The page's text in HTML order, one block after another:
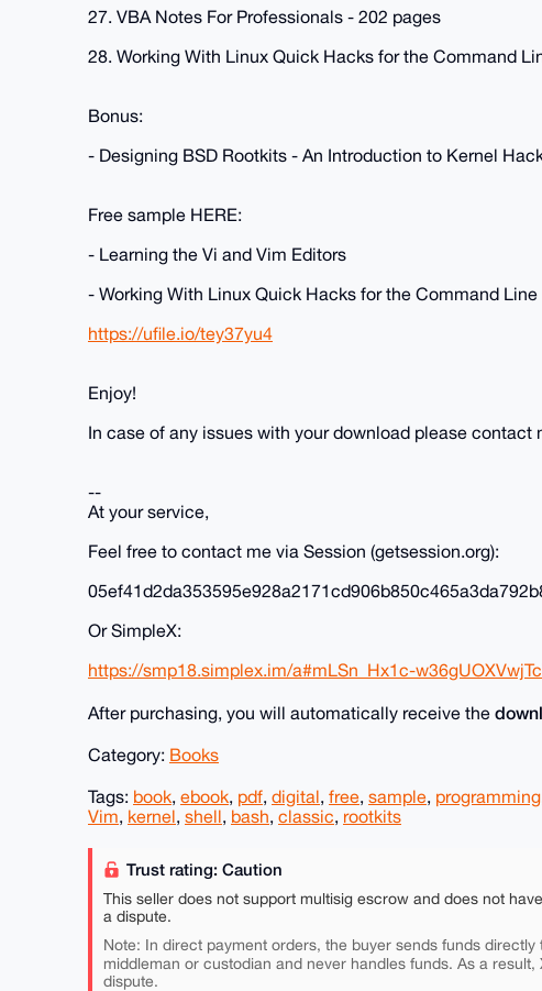
27. VBA Notes For Professionals - 202 pages
28. Working With Linux Quick Hacks for the Command
Bonus:
- Designing BSD Rootkits - An Introduction to Kernel
Free sample HERE:
- Learning the Vi and Vim Editors
- Working With Linux Quick Hacks for the Command Line
https://ufile.io/tey37yu4
Enjoy!
In case of any issues with your download please contact
--
At your service,
Feel free to contact me via Session (getsession.org):
Or SimpleX:
https://smp18.simplex.im/a#mLSn_Hx1c-
After purchasing, you will automatically receive the
Category: Books
Tags: book, ebook, pdf, digital, free, sample, programming
Vim, kernel, shell, bash, classic, rootkits
Trust rating: Caution
This seller does not support multisig escrow and does not
a dispute.
Note: In direct payment orders, the buyer sends funds
middleman or custodian and never handles funds. As a result,
dispute.